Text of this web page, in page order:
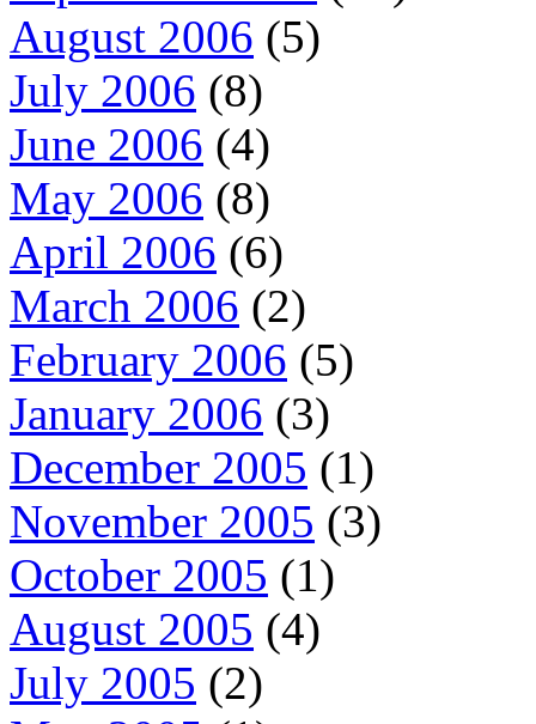
August 2006 (5)
July 2006 (8)
June 2006 (4)
May 2006 (8)
April 2006 (6)
March 2006 (2)
February 2006 (5)
January 2006 (3)
December 2005 (1)
November 2005 (3)
October 2005 (1)
August 2005 (4)
July 2005 (2)